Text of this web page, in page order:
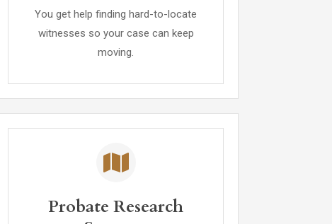
You get help finding hard-to-locate
witnesses so your case can keep
moving.
Probate Research